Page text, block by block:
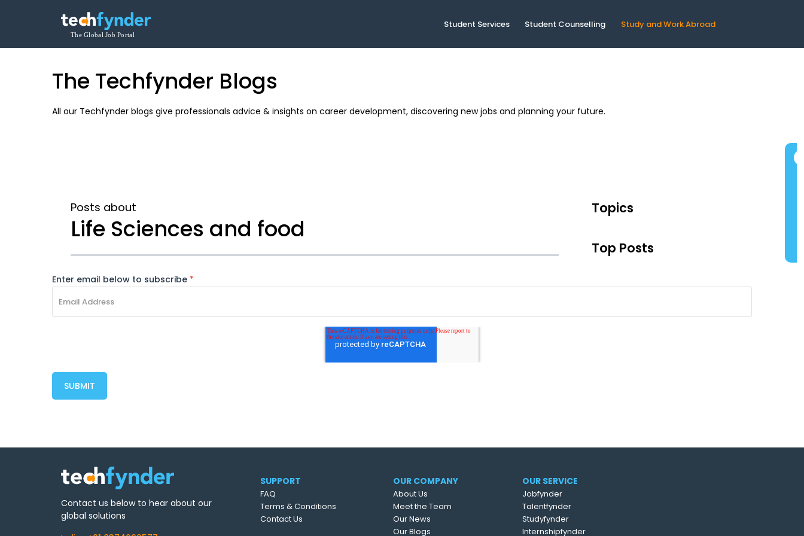
Student Services Student Counselling Study and Work Abroad
The Techfynder Blogs
All our Techfynder blogs give professionals advice & insights on career development, discovering new jobs and planning your future.
Posts about
Life Sciences and food
Topics
Top Posts
Enter email below to subscribe *
Contact us below to hear about our
global solutions
SUPPORT
FAQ
Terms & Conditions
Contact Us
OUR COMPANY
About Us
Meet the Team
Our News
Our Blogs
OUR SERVICE
Jobfynder
Talentfynder
Studyfynder
Internshipfynder